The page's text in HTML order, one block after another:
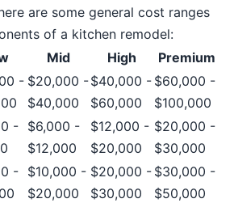
are some general cost ranges
of a kitchen remodel:
Mid High Premium
- $20,000 -
$40,000
$40,000 -
$60,000
$60,000 -
$100,000
-
$6,000 -
$12,000
$12,000 -
$20,000
$20,000 -
$30,000
-
$10,000 -
$20,000
$20,000 -
$30,000
$30,000 -
$50,000